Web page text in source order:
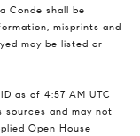
Conde shall be
misprints and
may be listed or
as of 4:57 AM UTC
and may not
Open House